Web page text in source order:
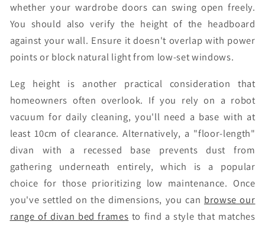
whether your wardrobe doors can swing open freely.
You should also verify the height of the headboard
against your wall. Ensure it doesn't overlap with power
points or block natural light from low-set windows.
Leg height is another practical consideration that
homeowners often overlook. If you rely on a robot
vacuum for daily cleaning, you'll need a base with at
least 10cm of clearance. Alternatively, a "floor-length"
divan with a recessed base prevents dust from
gathering underneath entirely, which is a popular
choice for those prioritizing low maintenance. Once
you've settled on the dimensions, you can browse our
range of divan bed frames to find a style that matches